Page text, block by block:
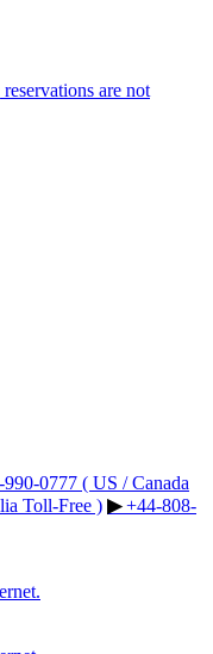
are not
0777 ( US / Canada
Toll-Free ) ▶︎+44-808-